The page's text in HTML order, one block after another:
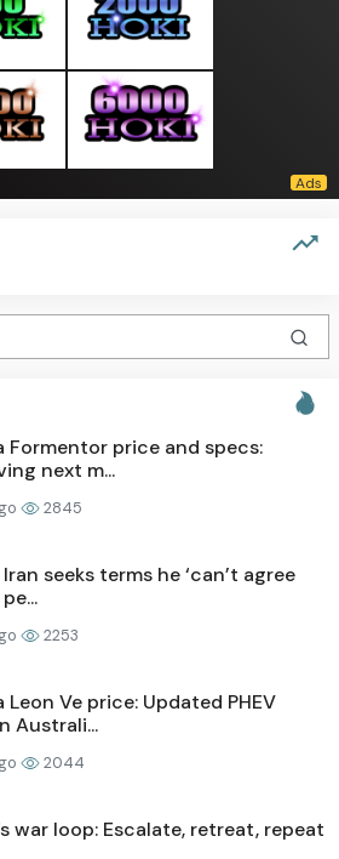
Formentor price and specs:
next m...
2845
seeks terms he ‘can’t agree
2253
Ve price: Updated PHEV
Australi...
2044
war loop: Escalate, retreat, repeat